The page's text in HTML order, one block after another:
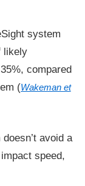
system
likely
compared
(Wakeman et
avoid a
speed,